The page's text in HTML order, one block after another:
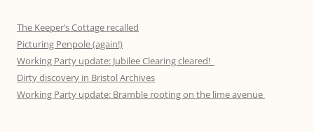
The Keeper’s Cottage recalled
Picturing Penpole (again!)
Working Party update: Jubilee Clearing cleared!
Dirty discovery in Bristol Archives
Working Party update: Bramble rooting on the lime avenue